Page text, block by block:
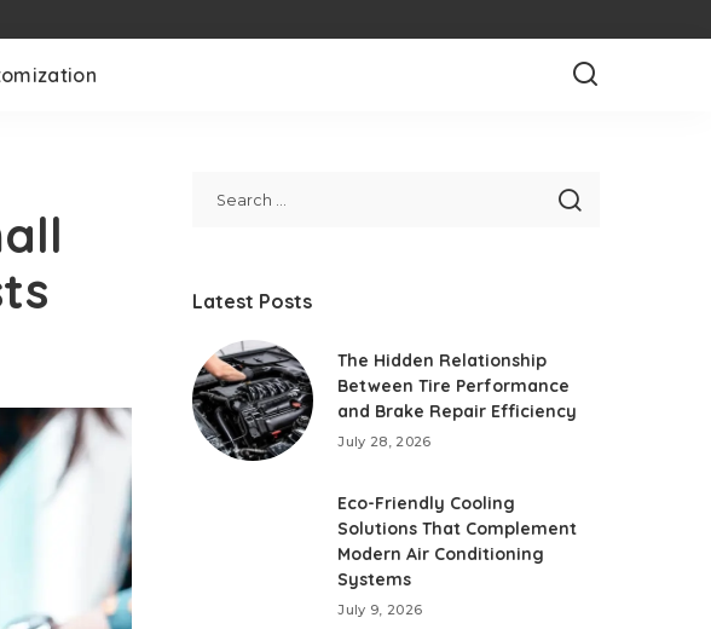
Latest Posts
The Hidden Relationship
Between Tire Performance
and Brake Repair Efficiency
July 28, 2026
Eco-Friendly Cooling
Solutions That Complement
Modern Air Conditioning
Systems
July 9, 2026